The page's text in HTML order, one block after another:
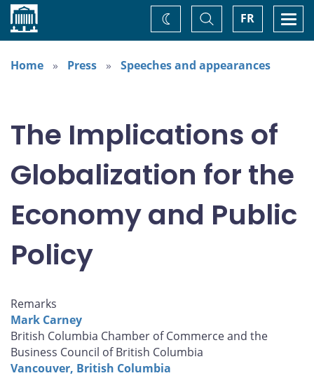
Home FR
Toggle
Search
Change
theme
Home
Press Speeches and appearances
The Implications of
Globalization for the
Economy and Public
Policy
Remarks
Mark Carney
British Columbia Chamber of Commerce and the
Business Council of British Columbia
Vancouver, British Columbia